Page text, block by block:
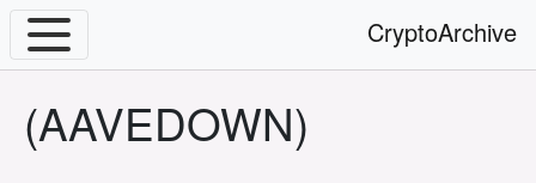
CryptoArchive
(AAVEDOWN)